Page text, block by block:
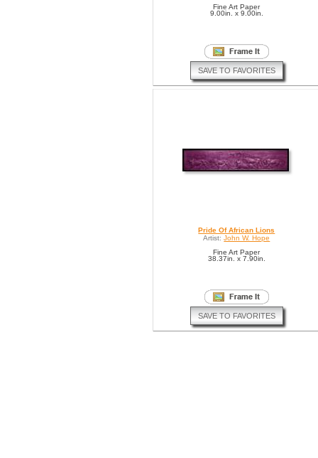
Fine Art Paper
9.00in. x 9.00in.
SAVE TO FAVORITES
Pride Of African Lions
Artist: John W. Hope
Fine Art Paper
38.37in. x 7.90in.
SAVE TO FAVORITES